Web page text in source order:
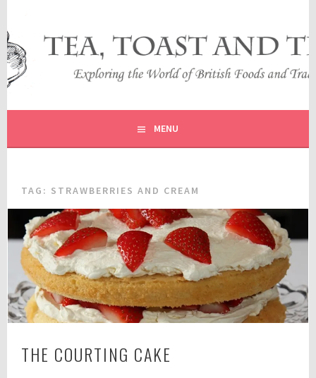
content
TEA, TOAST AND TRAVEL
EXPLORING THE WORLD OF BRITISH FOODS AND
TRADITIONS
MENU
TAG: STRAWBERRIES AND CREAM
THE COURTING CAKE